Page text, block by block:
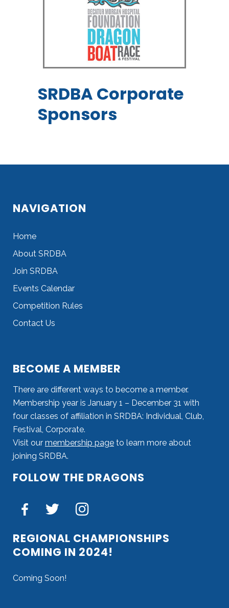
SRDBA Corporate
Sponsors
NAVIGATION
Home
About SRDBA
Join SRDBA
Events Calendar
Competition Rules
Contact Us
BECOME A MEMBER
There are different ways to become a member.
Membership year is January 1 – December 31 with
four classes of affiliation in SRDBA: Individual, Club,
Festival, Corporate.
Visit our membership page to learn more about
joining SRDBA.
FOLLOW THE DRAGONS
REGIONAL CHAMPIONSHIPS
COMING IN 2024!
Coming Soon!